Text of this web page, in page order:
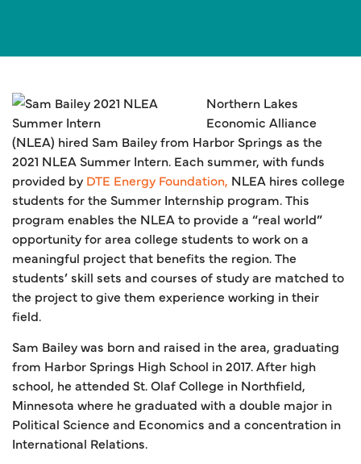
Northern Lakes
Economic Alliance
(NLEA) hired Sam Bailey from Harbor Springs as the
2021 NLEA Summer Intern. Each summer, with funds
provided by DTE Energy Foundation, NLEA hires college
students for the Summer Internship program. This
program enables the NLEA to provide a “real world”
opportunity for area college students to work on a
meaningful project that benefits the region. The
students’ skill sets and courses of study are matched to
the project to give them experience working in their
field.
Sam Bailey was born and raised in the area, graduating
from Harbor Springs High School in 2017. After high
school, he attended St. Olaf College in Northfield,
Minnesota where he graduated with a double major in
Political Science and Economics and a concentration in
International Relations.